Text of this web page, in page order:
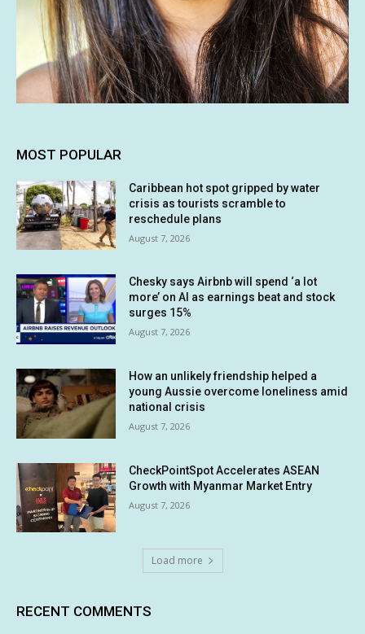
MOST POPULAR
Caribbean hot spot gripped by water
crisis as tourists scramble to
reschedule plans
August 7, 2026
Chesky says Airbnb will spend ‘a lot
more’ on AI as earnings beat and stock
surges 15%
August 7, 2026
How an unlikely friendship helped a
young Aussie overcome loneliness amid
national crisis
August 7, 2026
CheckPointSpot Accelerates ASEAN
Growth with Myanmar Market Entry
August 7, 2026
Load more
RECENT COMMENTS